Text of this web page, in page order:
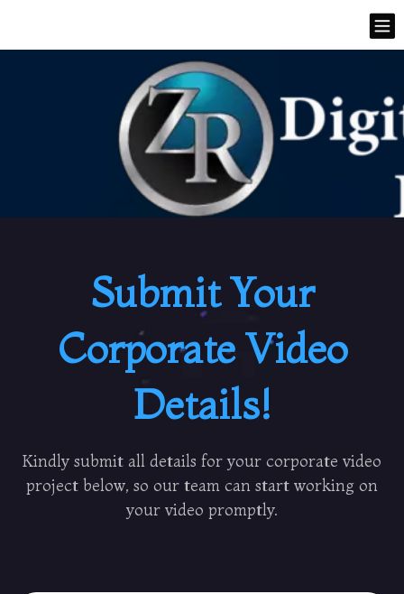
Submit Your
Corporate Video
Details!
Kindly submit all details for your corporate video
project below, so our team can start working on
your video promptly.